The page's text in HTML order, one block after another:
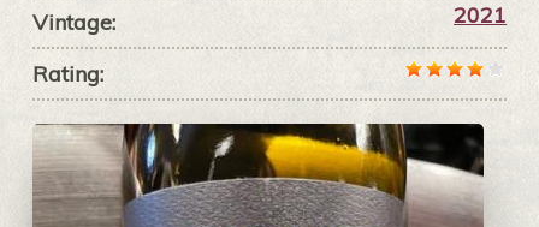
Vintage: 2021
Rating: